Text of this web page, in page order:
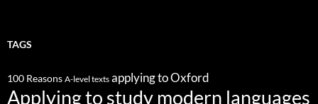
TAGS
100 Reasons A-level texts applying to Oxford
Applying to study modern languages